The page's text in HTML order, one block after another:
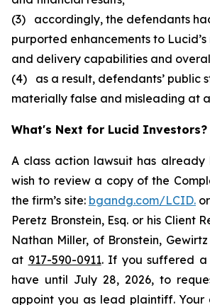
(3) accordingly, the defendants
purported enhancements to
and delivery capabilities and
(4) as a result, defendants’ public
materially false and misleading at
What's Next for Lucid Investors?
A class action lawsuit has
wish to review a copy of the
the firm’s site: bgandg.com/LCID.or
Peretz Bronstein, Esq. or his Client
Nathan Miller, of Bronstein,
at 917-590-0911. If you suffered a
have until July 28, 2026, to
appoint you as lead plaintiff. Your